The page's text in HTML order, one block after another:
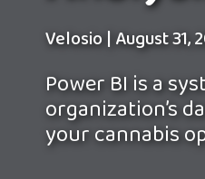
Velosio|August 31,
Power BI is a
organization’s
your cannabis